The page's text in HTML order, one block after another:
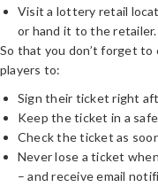
Visit a lottery retail
or hand it to the retailer.
So that you don’t forget
players to:
Sign their ticket right
Keep the ticket in a
Check the ticket as
Never lose a ticket
– and receive email